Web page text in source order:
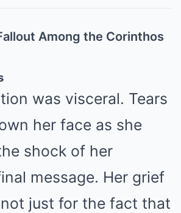
Among the Corinthos
was visceral. Tears
her face as she
shock of her
message. Her grief
just for the fact that